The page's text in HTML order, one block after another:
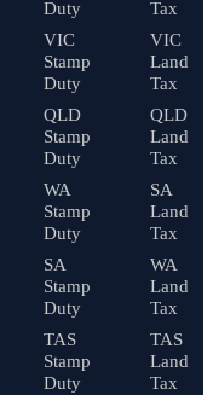
Duty
VIC
Stamp
Duty
QLD
Stamp
Duty
WA
Stamp
Duty
SA
Stamp
Duty
TAS
Stamp
Duty
Tax
VIC
Land
Tax
QLD
Land
Tax
SA
Land
Tax
WA
Land
Tax
TAS
Land
Tax